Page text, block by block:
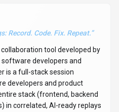
Record. Code. Fix. Repeat.”
tool developed by
developers and
is a full-stack session
developers and product
stack (frontend, backend
in correlated, AI-ready replays